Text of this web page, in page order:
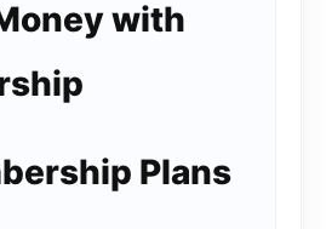
with
Plans